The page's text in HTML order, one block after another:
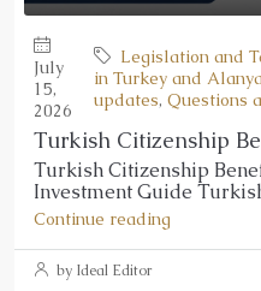
July
15,
2026
Legislation and
in Turkey and
updates, Questions
Turkish Citizenship
Turkish Citizenship
Investment Guide
Continue reading
by Ideal Editor